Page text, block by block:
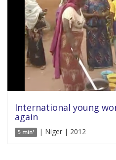
International young
again
5 min' | Niger | 2012